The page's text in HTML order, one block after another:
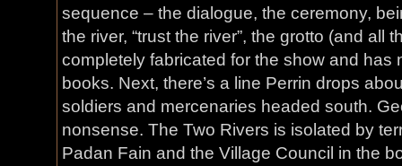
sequence – the dialogue, the ceremony,
the river, “trust the river”, the grotto (and all
completely fabricated for the show and has
books. Next, there’s a line Perrin drops
soldiers and mercenaries headed south.
nonsense. The Two Rivers is isolated by
Padan Fain and the Village Council in the